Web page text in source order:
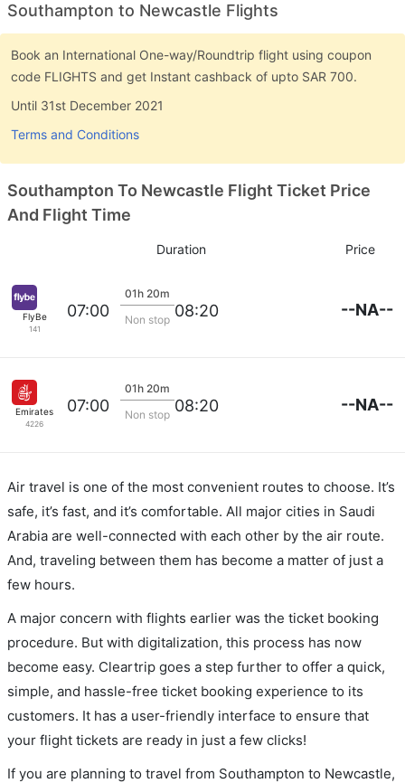
Southampton to Newcastle Flights
Book an International One-way/Roundtrip flight using coupon
code FLIGHTS and get Instant cashback of upto SAR 700.
Until 31st December 2021
Terms and Conditions
Southampton To Newcastle Flight Ticket Price
And Flight Time
Duration Price
FlyBe
141
07:00
01h 20m
Non stop 08:20 --NA--
Emirates
4226
07:00
01h 20m
Non stop 08:20 --NA--
Air travel is one of the most convenient routes to choose. It’s
safe, it’s fast, and it’s comfortable. All major cities in Saudi
Arabia are well-connected with each other by the air route.
And, traveling between them has become a matter of just a
few hours.
A major concern with flights earlier was the ticket booking
procedure. But with digitalization, this process has now
become easy. Cleartrip goes a step further to offer a quick,
simple, and hassle-free ticket booking experience to its
customers. It has a user-friendly interface to ensure that
your flight tickets are ready in just a few clicks!
If you are planning to travel from Southampton to Newcastle,